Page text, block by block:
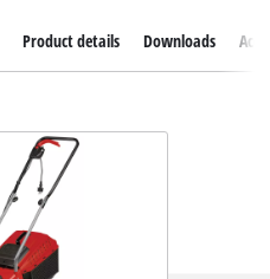
Product details Downloads